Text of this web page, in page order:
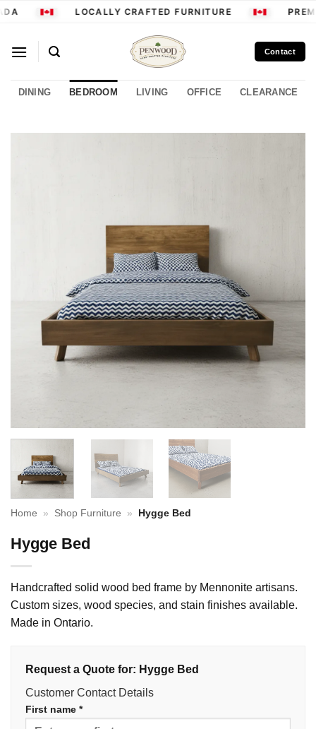
Skip
LOCALLY CRAFTED FURNITURE
Contact
DINING BEDROOM LIVING OFFICE CLEARANCE
Home » Shop Furniture » Hygge Bed
Hygge Bed
Handcrafted solid wood bed frame by Mennonite artisans.
Custom sizes, wood species, and stain finishes available.
Made in Ontario.
Request a Quote for: Hygge Bed
Customer Contact Details
First name *